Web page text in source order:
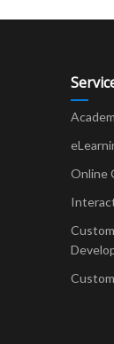
Online